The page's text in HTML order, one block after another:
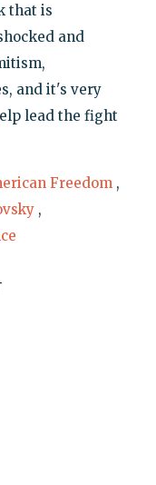
that is
and
and it's very
lead the fight
Freedom ,
,